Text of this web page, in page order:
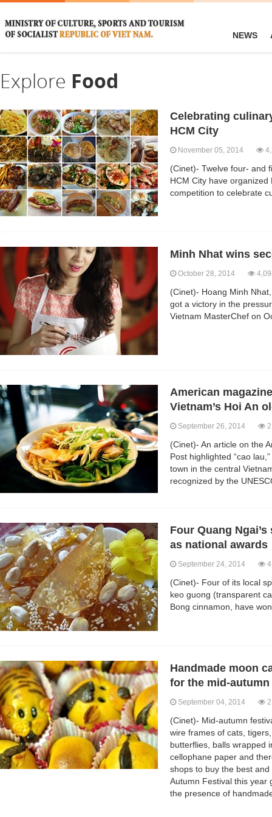
NEWS
Explore Food
Celebrating
HCM City
November 05, 2014
(Cinet)- Twelve four- and
HCM City have organized
competition to celebrate
Minh Nhat wins
October 28, 2014
(Cinet)- Hoang Minh
got a victory in the
Vietnam MasterChef on
American
Vietnam’s Hoi An
September 26, 2014
(Cinet)- An article on the
Post highlighted “cao
town in the central
recognized by the
Four Quang
as national awards
September 24, 2014
(Cinet)- Four of its local
keo guong (transparent
Bong cinnamon, have
Handmade moon
for the mid-
September 04, 2014
(Cinet)- Mid-autumn
wire frames of cats,
butterflies, balls wrapped
cellophane paper and
shops to buy the best
Autumn Festival this year
the presence of